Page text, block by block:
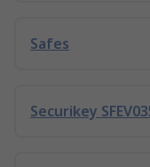
Safes
Securikey